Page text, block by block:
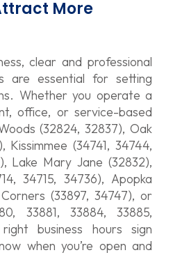
More
clear and professional
are essential for setting
Whether you operate a
office, or service-based
(32824, 32837), Oak
Kissimmee (34741, 34744,
Lake Mary Jane (32832),
34715, 34736), Apopka
(33897, 34747), or
33881, 33884, 33885,
business hours sign
when you’re open and